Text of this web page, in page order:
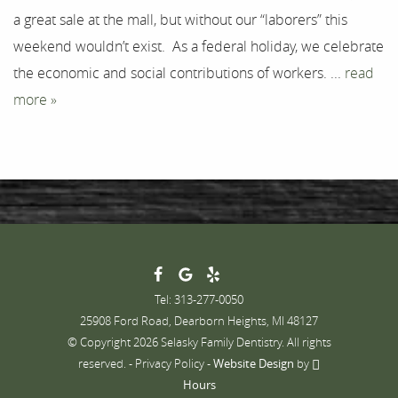
Contact
a great sale at the mall, but without our “laborers” this
weekend wouldn’t exist. As a federal holiday, we celebrate
the economic and social contributions of workers. ... read
more »
Tel: 313-277-0050
25908 Ford Road, Dearborn Heights, MI 48127
© Copyright 2026 Selasky Family Dentistry. All rights
reserved. - Privacy Policy-Website Design by
Hours